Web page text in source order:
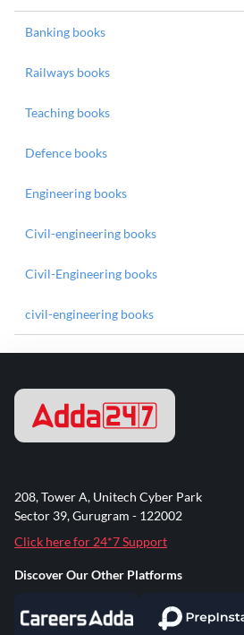
Banking books
Railways books
Teaching books
Defence books
Engineering books
Civil-engineering books
Civil-Engineering books
civil-engineering books
208, Tower A, Unitech Cyber Park
Sector 39, Gurugram - 122002
Click here for 24*7 Support
Discover Our Other Platforms